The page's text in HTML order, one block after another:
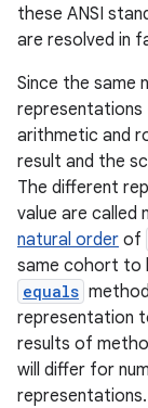
these ANSI
are resolved in
Since the same
representations
arithmetic and
result and the
The different
value are called
natural order of
same cohort to
equals
representation
results of
will differ for
representations.